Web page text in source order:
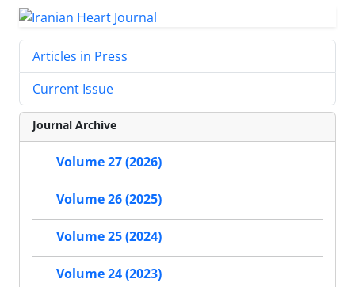
Articles in Press
Current Issue
Journal Archive
Volume 27 (2026)
Volume 26 (2025)
Volume 25 (2024)
Volume 24 (2023)